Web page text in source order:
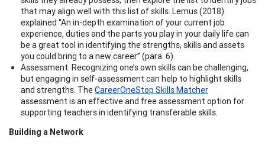
that may align well with this list of skills. Lemus (2018)
explained “An in-depth examination of your current job
experience, duties and the parts you play in your daily life can
be a great tool in identifying the strengths, skills and assets
you could bring to a new career” (para. 6).
Assessment: Recognizing one’s own skills can be challenging,
but engaging in self-assessment can help to highlight skills
and strengths. TheCareerOneStop Skills Matcher
assessment is an effective and free assessment option for
supporting teachers in identifying transferable skills.
Building a Network